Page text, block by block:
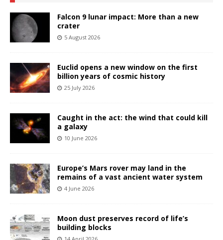
Falcon 9 lunar impact: More than a new
crater
5 August 2026
Euclid opens a new window on the first
billion years of cosmic history
25 July 2026
Caught in the act: the wind that could kill
a galaxy
10 June 2026
Europe’s Mars rover may land in the
remains of a vast ancient water system
4 June 2026
Moon dust preserves record of life’s
building blocks